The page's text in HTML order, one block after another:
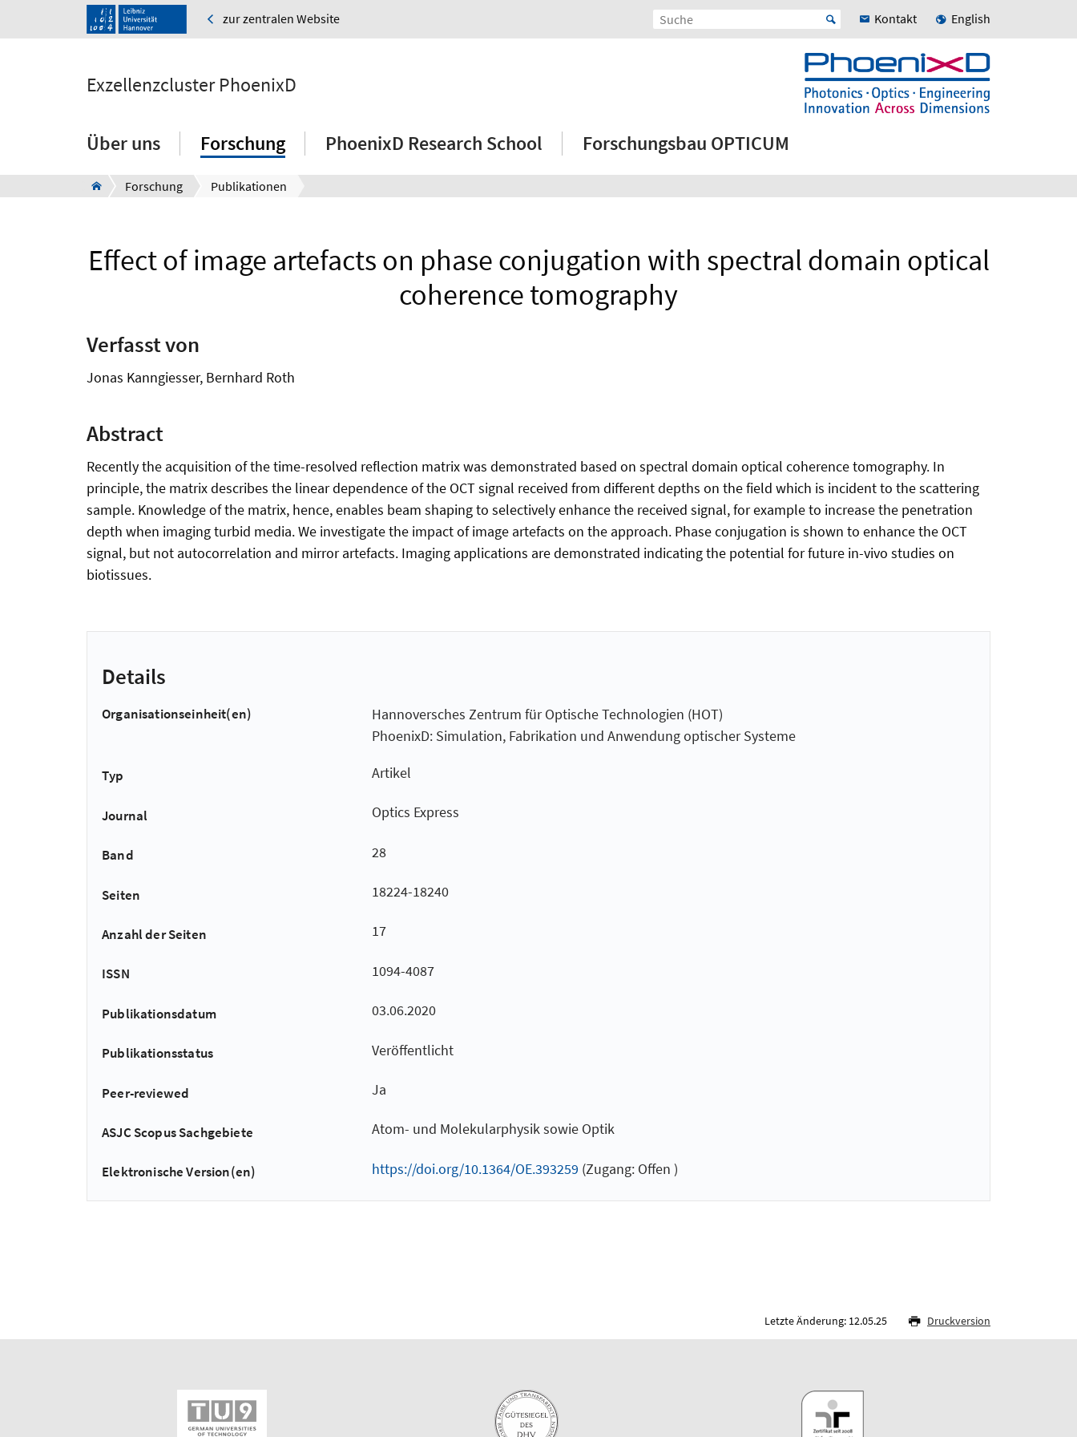
zur zentralen Website Kontakt English
Exzellenzcluster PhoenixD
Über uns Forschung PhoenixD Research School Forschungsbau OPTICUM
Forschung Publikationen
Effect of image artefacts on phase conjugation with spectral domain optical
coherence tomography
Verfasst von
Jonas Kanngiesser, Bernhard Roth
Abstract
Recently the acquisition of the time-resolved reflection matrix was demonstrated based on spectral domain optical coherence tomography. In
principle, the matrix describes the linear dependence of the OCT signal received from different depths on the field which is incident to the scattering
sample. Knowledge of the matrix, hence, enables beam shaping to selectively enhance the received signal, for example to increase the penetration
depth when imaging turbid media. We investigate the impact of image artefacts on the approach. Phase conjugation is shown to enhance the OCT
signal, but not autocorrelation and mirror artefacts. Imaging applications are demonstrated indicating the potential for future in-vivo studies on
biotissues.
Details
Organisationseinheit(en)
Hannoversches Zentrum für Optische Technologien (HOT)
PhoenixD: Simulation, Fabrikation und Anwendung optischer Systeme
Typ Artikel
Journal Optics Express
Band 28
Seiten 18224-18240
Anzahl der Seiten 17
ISSN 1094-4087
Publikationsdatum 03.06.2020
Publikationsstatus Veröffentlicht
Peer-reviewed Ja
ASJC Scopus Sachgebiete Atom- und Molekularphysik sowie Optik
Elektronische Version(en) https://doi.org/10.1364/OE.393259 (Zugang: Offen )
Letzte Änderung: 12.05.25 Druckversion